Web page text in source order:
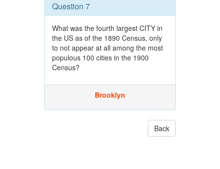
Question 7
What was the fourth largest CITY in
the US as of the 1890 Census, only
to not appear at all among the most
populous 100 cities in the 1900
Census?
Brooklyn
Back